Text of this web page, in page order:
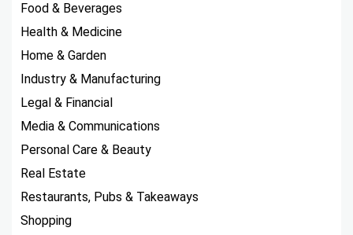
Food & Beverages
Health & Medicine
Home & Garden
Industry & Manufacturing
Legal & Financial
Media & Communications
Personal Care & Beauty
Real Estate
Restaurants, Pubs & Takeaways
Shopping